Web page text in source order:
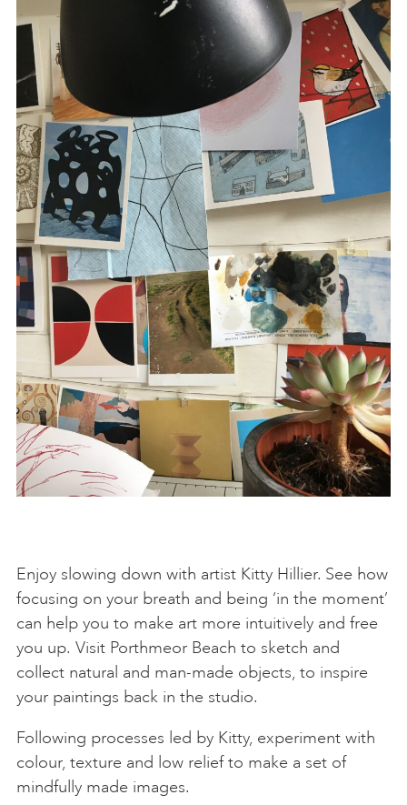
Enjoy slowing down with artist Kitty Hillier. See how
focusing on your breath and being ‘in the moment’
can help you to make art more intuitively and free
you up. Visit Porthmeor Beach to sketch and
collect natural and man-made objects, to inspire
your paintings back in the studio.
Following processes led by Kitty, experiment with
colour, texture and low relief to make a set of
mindfully made images.